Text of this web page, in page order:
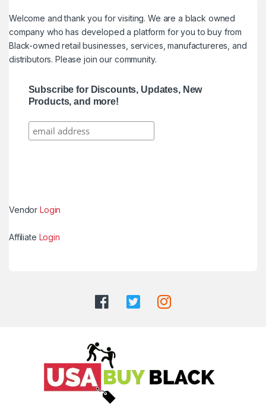
Welcome and thank you for visiting. We are a black owned
company who has developed a platform for you to buy from
Black-owned retail businesses, services, manufactureres, and
distributors. Please join our community.
Subscribe for Discounts, Updates, New
Products, and more!
VendorLogin
Affiliate Login